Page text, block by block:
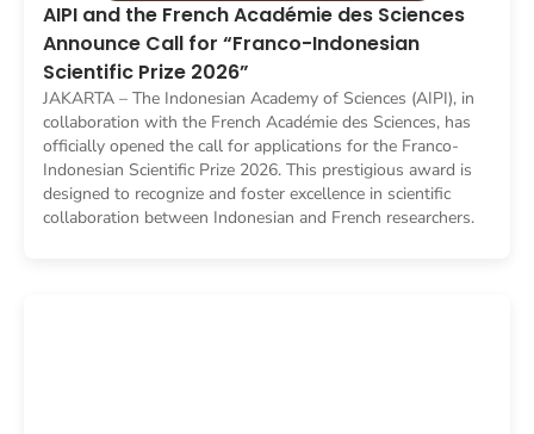
AIPI and the French Académie des Sciences
Announce Call for “Franco-Indonesian
Scientific Prize 2026”
JAKARTA – The Indonesian Academy of Sciences (AIPI), in
collaboration with the French Académie des Sciences, has
officially opened the call for applications for the Franco-
Indonesian Scientific Prize 2026. This prestigious award is
designed to recognize and foster excellence in scientific
collaboration between Indonesian and French researchers.